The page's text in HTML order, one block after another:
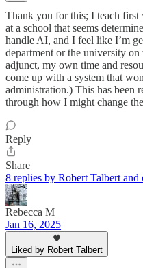
Thank you for this; I teach
at a school that seems
handle AI, and I feel like I’m
department or the university
adjunct, my own time and
come up with a system that
administration.) This has been
through how I might change
Reply
Share
8 replies by Robert Talbert and
Rebecca M
Jan 16, 2025
Liked by Robert Talbert